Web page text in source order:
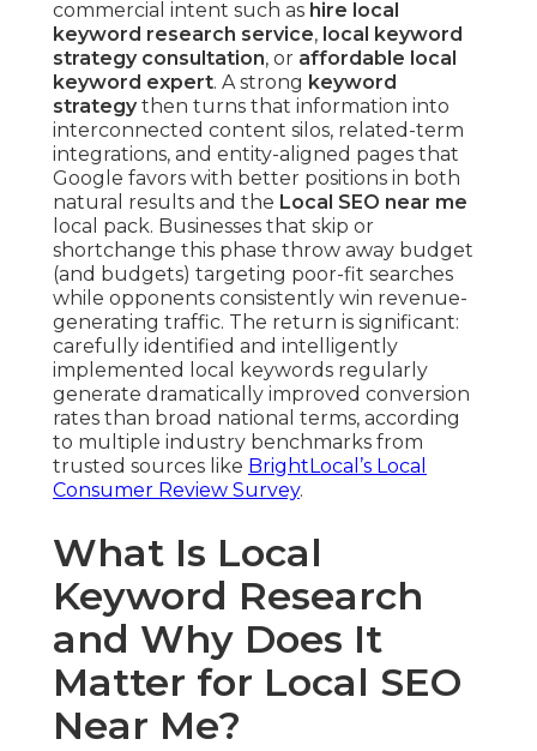
commercial intent such as hire local
keyword research service, local keyword
strategy consultation, or affordable local
keyword expert. A strong keyword
strategythen turns that information into
interconnected content silos, related-term
integrations, and entity-aligned pages that
Google favors with better positions in both
natural results and the Local SEO near me
local pack. Businesses that skip or
shortchange this phase throw away budget
(and budgets) targeting poor-fit searches
while opponents consistently win revenue-
generating traffic. The return is significant:
carefully identified and intelligently
implemented local keywords regularly
generate dramatically improved conversion
rates than broad national terms, according
to multiple industry benchmarks from
trusted sources like BrightLocal’s Local
Consumer Review Survey.
What Is Local
Keyword Research
and Why Does It
Matter for Local SEO
Near Me?